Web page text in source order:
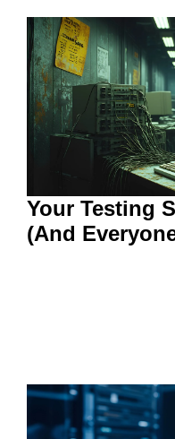
Your Testing
(And